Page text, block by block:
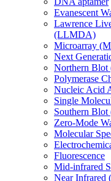
Evanescent
Lawrence
(LLMDA)
Microarray
Next
Northern
Polymerase
Nucleic Acid
Single
Southern
Zero-Mode
Molecular
Fluorescence
Mid-infrared
Near Infrared